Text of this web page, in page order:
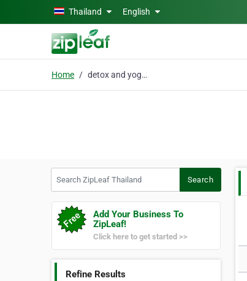
Skip to main contentThailand English
Home detox and yoga retreat
Search
Add Your Business To
ZipLeaf!
Click here to get started >>
Refine Results